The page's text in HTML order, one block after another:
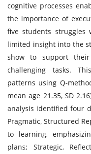
cognitive processes
the importance of
five students struggles
limited insight into the
show to support their
challenging tasks.
patterns using Q-
mean age 21.35, SD
analysis identified four
Pragmatic, Structured
to learning,
plans; Strategic,